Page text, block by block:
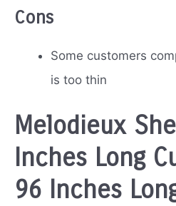
Cons
Some customers
is too thin
Melodieux
Inches Long
96 Inches